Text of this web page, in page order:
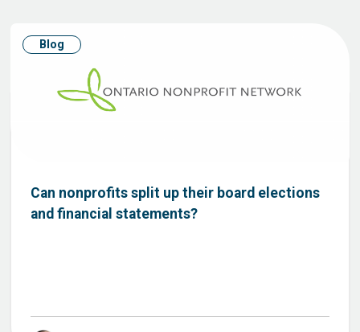
Blog
Can nonprofits split up their board elections
and financial statements?